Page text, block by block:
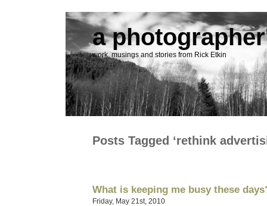
a
work, musings and stories from Rick Etkin
Posts Tagged ‘rethink
What is keeping me busy these
Friday, May 21st, 2010